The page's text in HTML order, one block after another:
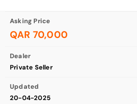
Asking Price
QAR 70,000
Dealer
Private Seller
Updated
20-04-2025